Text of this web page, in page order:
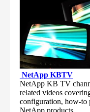
NetApp KBTV
NetApp KB TV
related videos
configuration, how-to
NetApp products